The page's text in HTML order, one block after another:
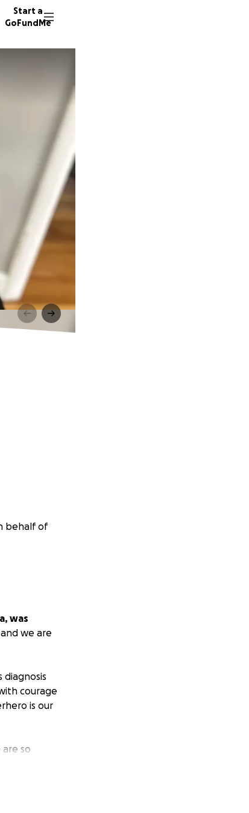
Start a
GoFundMe
behalf of
was
we are
diagnosis
courage
is our
so